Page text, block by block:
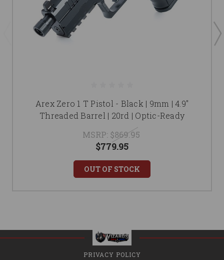
Arex Zero 1 T Pistol - Black | 9mm | 4.9"
Threaded Barrel | 20rd | Optic-Ready
MSRP: $869.95
$779.95
OUT OF STOCK
PRIVACY POLICY